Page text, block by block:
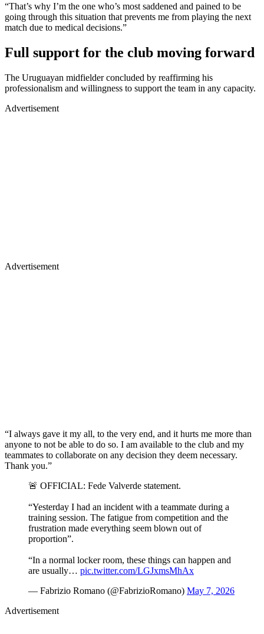
“That’s why I’m the one who’s most saddened and pained to be
going through this situation that prevents me from playing the next
match due to medical decisions.”
Full support for the club moving forward
The Uruguayan midfielder concluded by reaffirming his
professionalism and willingness to support the team in any capacity.
Advertisement
Advertisement
“I always gave it my all, to the very end, and it hurts me more than
anyone to not be able to do so. I am available to the club and my
teammates to collaborate on any decision they deem necessary.
Thank you.”
🚨 OFFICIAL: Fede Valverde statement.
“Yesterday I had an incident with a teammate during a
training session. The fatigue from competition and the
frustration made everything seem blown out of
proportion”.
“In a normal locker room, these things can happen and
are usually… pic.twitter.com/LGJxmsMhAx
— Fabrizio Romano (@FabrizioRomano) May 7, 2026
Advertisement